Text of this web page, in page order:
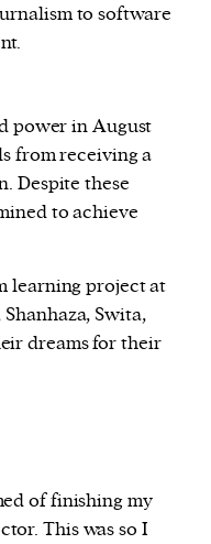
and access
device identifiers
your device and
content and ads,
analyse our
to software
power in August
from receiving a
Despite these
to achieve
learning project at
Swita,
dreams for their
of finishing my
This was so I